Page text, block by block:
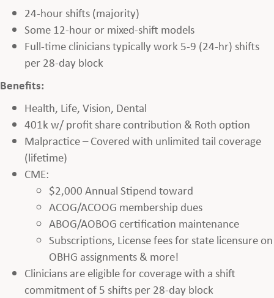
24-hour shifts (majority)
Some 12-hour or mixed-shift models
Full-time clinicians typically work 5-9 (24-hr) shifts
per 28-day block
Benefits:
Health, Life, Vision, Dental
401k w/ profit share contribution & Roth option
Malpractice – Covered with unlimited tail coverage
(lifetime)
CME:
$2,000 Annual Stipend toward
ACOG/ACOOG membership dues
ABOG/AOBOG certification maintenance
Subscriptions, License fees for state licensure on
OBHG assignments & more!
Clinicians are eligible for coverage with a shift
commitment of 5 shifts per 28-day block